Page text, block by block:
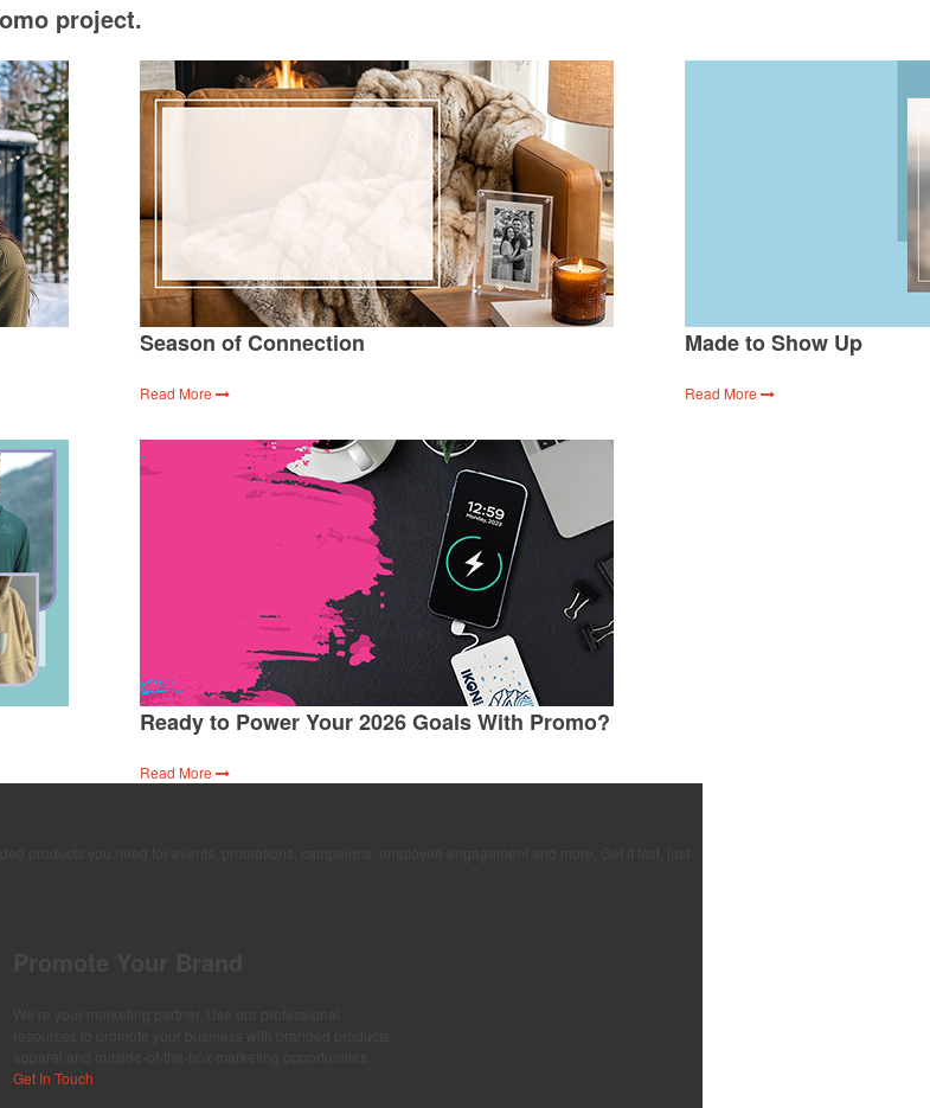
project.
Season of Connection
Read More
Made to Show Up
Read More
Ready to Power Your 2026 Goals With Promo?
Read More
Get In Touch